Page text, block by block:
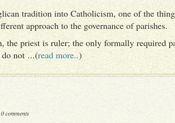
tradition into Catholicism, one of the
approach to the governance of parishes.
the priest is ruler; the only formally required
do not ...(read more..)
comments